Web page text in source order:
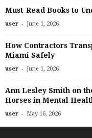
Must-Read Books to
user - June 1, 2026
How Contractors
Miami Safely
user - June 1, 2026
Ann Lesley Smith on
Horses in Mental
user - May 16, 2026